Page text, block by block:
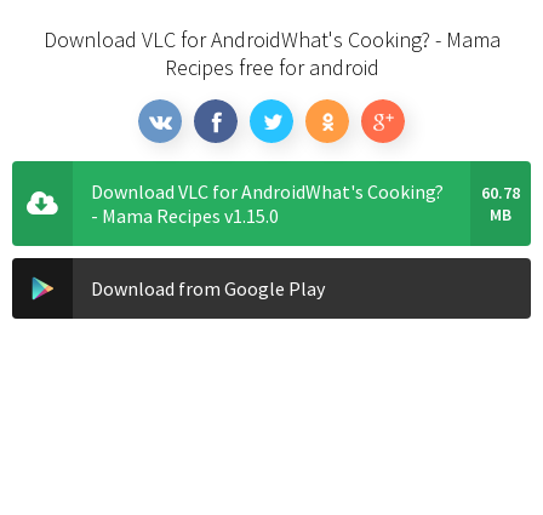
Download VLC for AndroidWhat's Cooking? - Mama
Recipes free for android
Download VLC for AndroidWhat's Cooking?
- Mama Recipes v1.15.0
60.78
MB
Download from Google Play